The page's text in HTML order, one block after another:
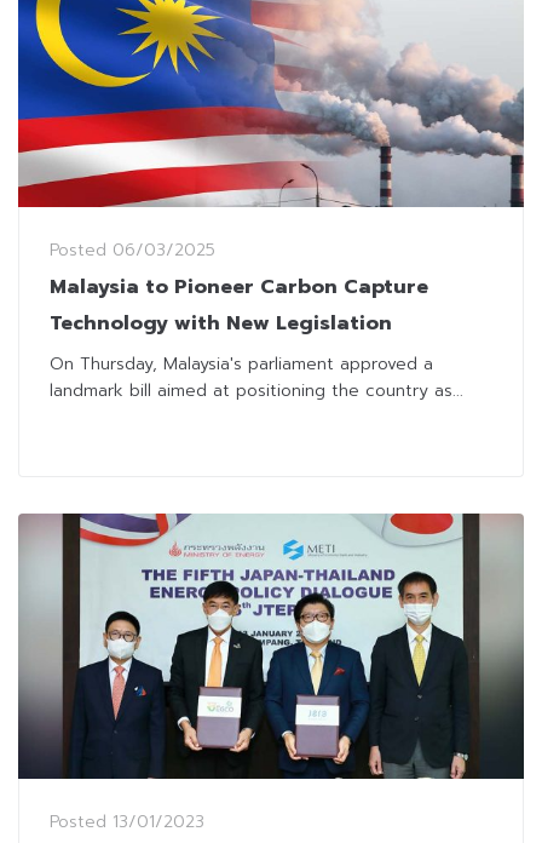
Posted 06/03/2025
Malaysia to Pioneer Carbon Capture
Technology with New Legislation
On Thursday, Malaysia's parliament approved a
landmark bill aimed at positioning the country as...
Posted 13/01/2023